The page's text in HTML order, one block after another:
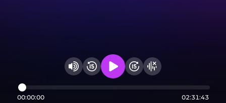
Change volume
Rewind 15 seconds
Play audioFast Foward 15
Hide visualizer
00:00:00 02:31:43